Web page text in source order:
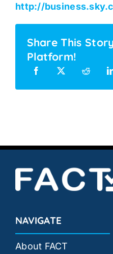
http://
Share This
Platform!
NAVIGATE
About FACT